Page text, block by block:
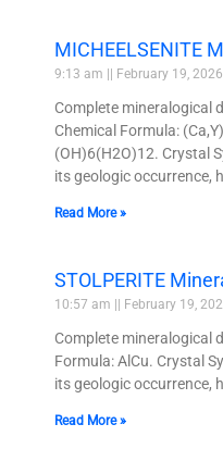
MICHEELSENITE
9:13 am February 19, 2026
Complete mineralogical
Chemical Formula:
(OH)6(H2O)12. Crystal
its geologic occurrence,
Read More »
STOLPERITE
10:57 am February 19,
Complete mineralogical
Formula: AlCu. Crystal
its geologic occurrence,
Read More »